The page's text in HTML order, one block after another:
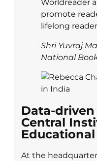
Worldreader
promote
lifelong
Shri Yuvraj
National
Data-
Central
At the